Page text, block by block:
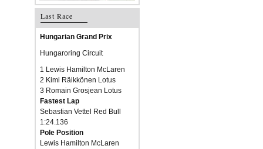
Last Race
Hungarian Grand Prix
Hungaroring Circuit
1 Lewis Hamilton McLaren
2 Kimi Räikkönen Lotus
3 Romain Grosjean Lotus
Fastest Lap
Sebastian Vettel Red Bull
1:24.136
Pole Position
Lewis Hamilton McLaren